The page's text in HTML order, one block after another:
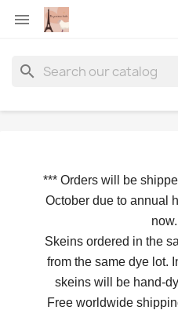

search
*** Orders will be
October due to annual
now.
Skeins ordered in the
from the same dye lot.
skeins will be hand-
Free worldwide